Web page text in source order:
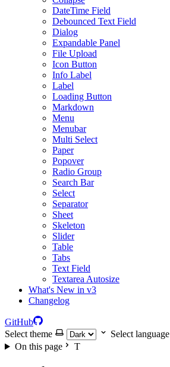
DateTime Field
Debounced Text Field
Dialog
Expandable Panel
File Upload
Icon Button
Info Label
Label
Loading Button
Markdown
Menu
Menubar
Multi Select
Paper
Popover
Radio Group
Search Bar
Select
Separator
Sheet
Skeleton
Slider
Table
Tabs
Text Field
Textarea Autosize
What's New in v3
Changelog
GitHub
Select theme
Select language
On this page
T